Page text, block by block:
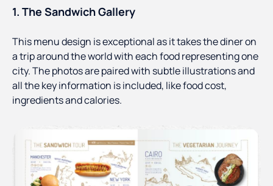
1. The Sandwich Gallery
This menu design is exceptional as it takes the diner on
a trip around the world with each food representing one
city. The photos are paired with subtle illustrations and
all the key information is included, like food cost,
ingredients and calories.